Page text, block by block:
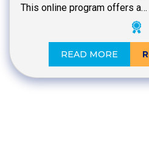
This online program offers a…
READ MORE